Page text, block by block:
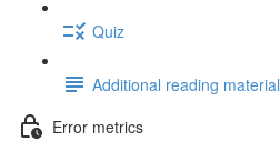
Quiz
Additional reading material
Error metrics